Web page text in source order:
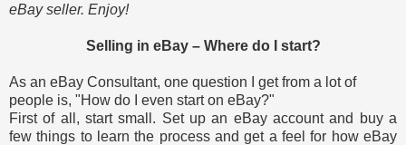
eBay seller. Enjoy!
Selling in eBay – Where do I start?
As an eBay Consultant, one question I get from a lot of
people is, "How do I even start on eBay?"
First of all, start small. Set up an eBay account and buy a
few things to learn the process and get a feel for how eBay